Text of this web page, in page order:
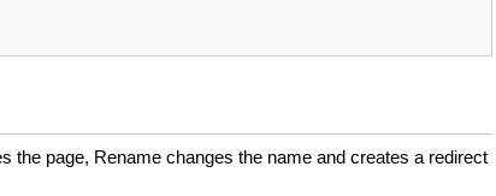
the page, Rename changes the name and creates a redirect